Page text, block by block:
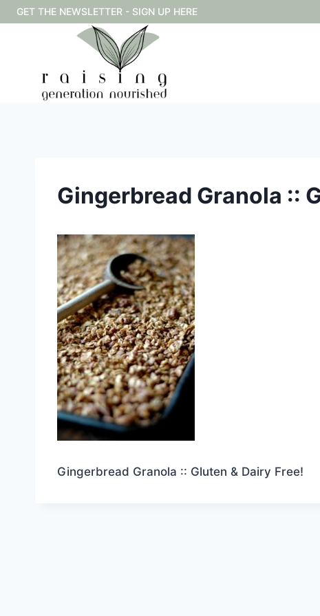
Skip
to
GET THE NEWSLETTER - SIGN UP HERE
Gingerbread Granola ::
Gingerbread Granola :: Gluten & Dairy Free!